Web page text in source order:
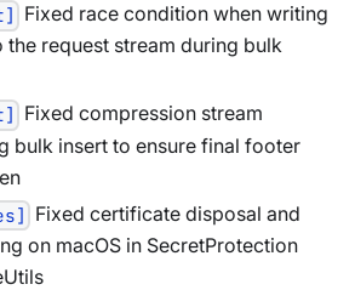
Fixed race condition when writing
the request stream during bulk
Fixed compression stream
bulk insert to ensure final footer
Fixed certificate disposal and
on macOS in SecretProtection